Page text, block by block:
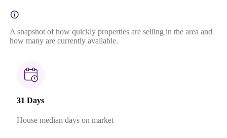
A snapshot of how quickly properties are selling in the area and
how many are currently available.
31 Days
House median days on market